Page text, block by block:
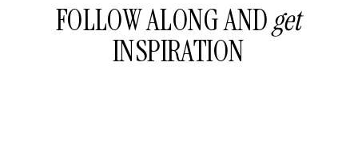
FOLLOW ALONG ANDget
INSPIRATION